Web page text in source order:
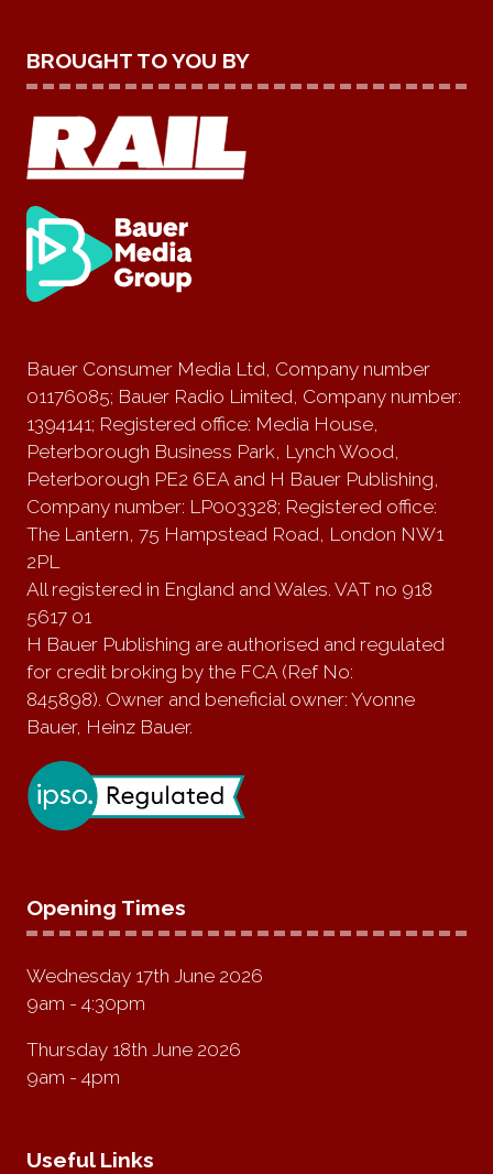
BROUGHT TO YOU BY
Bauer Consumer Media Ltd, Company number
01176085; Bauer Radio Limited, Company number:
1394141; Registered office: Media House,
Peterborough Business Park, Lynch Wood,
Peterborough PE2 6EA and H Bauer Publishing,
Company number: LP003328; Registered office:
The Lantern, 75 Hampstead Road, London NW1
2PL
All registered in England and Wales. VAT no 918
5617 01
H Bauer Publishing are authorised and regulated
for credit broking by the FCA (Ref No:
845898). Owner and beneficial owner: Yvonne
Bauer, Heinz Bauer.
Opening Times
Wednesday 17th June 2026
9am - 4:30pm
Thursday 18th June 2026
9am - 4pm
Useful Links